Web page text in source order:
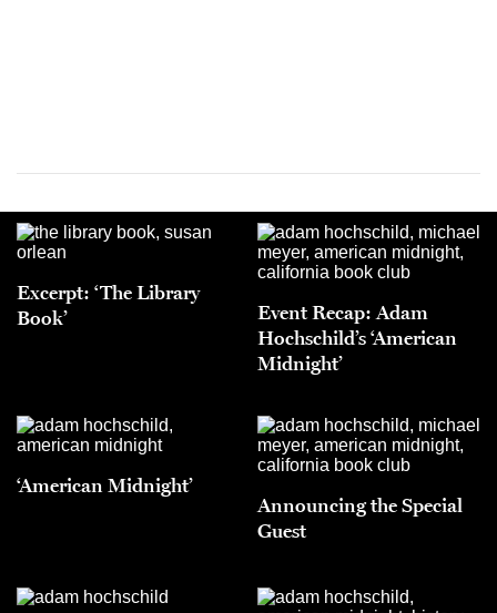
Excerpt: ‘The Library
Book’
Event Recap: Adam
Hochschild’s ‘American
Midnight’
‘American Midnight’
Announcing the Special
Guest